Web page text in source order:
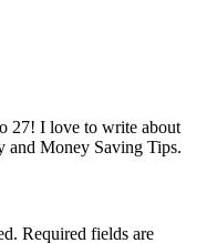
27! I love to write about
and Money Saving Tips.
Required fields are